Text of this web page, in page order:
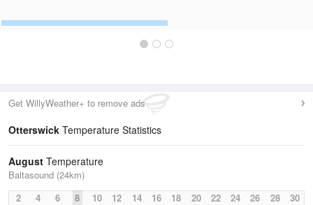
Get WillyWeather+ to remove ads
Otterswick Temperature Statistics
August Temperature
Baltasound (24km)
2
4 6 8 10 12 14 16 18 20 22 24 26 28 30